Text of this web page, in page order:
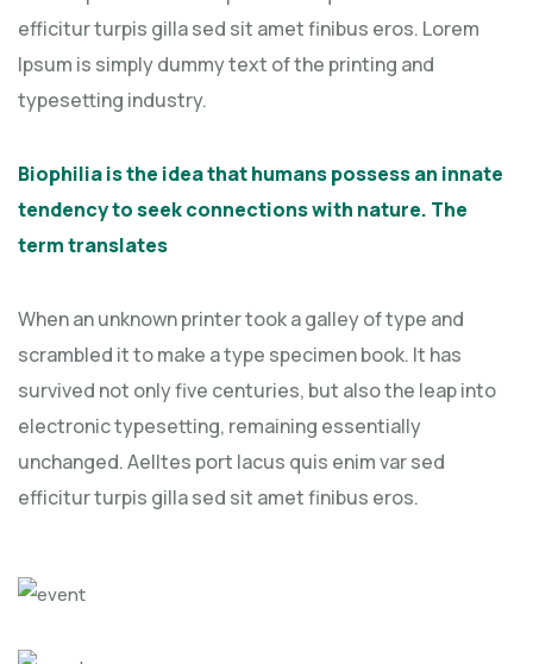
efficitur turpis gilla sed sit amet finibus eros. Lorem
Ipsum is simply dummy text of the printing and
typesetting industry.
Biophilia is the idea that humans possess an innate
tendency to seek connections with nature. The
term translates
When an unknown printer took a galley of type and
scrambled it to make a type specimen book. It has
survived not only five centuries, but also the leap into
electronic typesetting, remaining essentially
unchanged. Aelltes port lacus quis enim var sed
efficitur turpis gilla sed sit amet finibus eros.